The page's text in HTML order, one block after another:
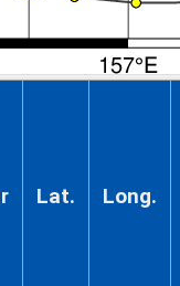
Lat. Long.